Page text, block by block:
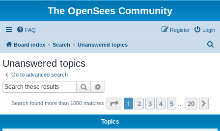
The OpenSees Community
FAQ Login
Register
Board index Search Unanswered topics
Unanswered topics
Go to advanced search
Search
Search found more than 1000 matches Page 1of 20
1 2 3 4 5 20
Topics